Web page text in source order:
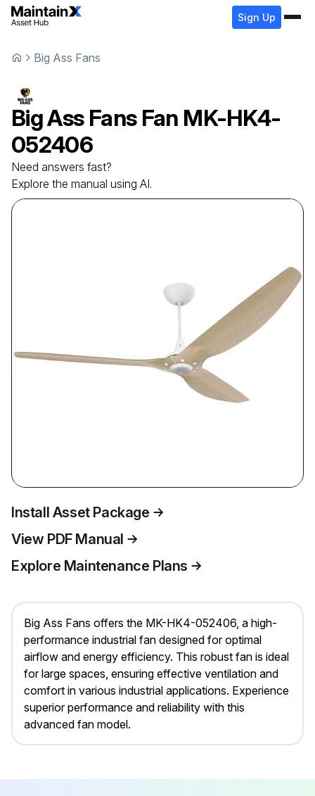
Sign Up
Big Ass Fans
Big Ass Fans Fan MK-HK4-
052406
Need answers fast?
Explore the manual using AI.
Install Asset Package
View PDF Manual
Explore Maintenance Plans
Big Ass Fans offers the MK-HK4-052406, a high-
performance industrial fan designed for optimal
airflow and energy efficiency. This robust fan is ideal
for large spaces, ensuring effective ventilation and
comfort in various industrial applications. Experience
superior performance and reliability with this
advanced fan model.